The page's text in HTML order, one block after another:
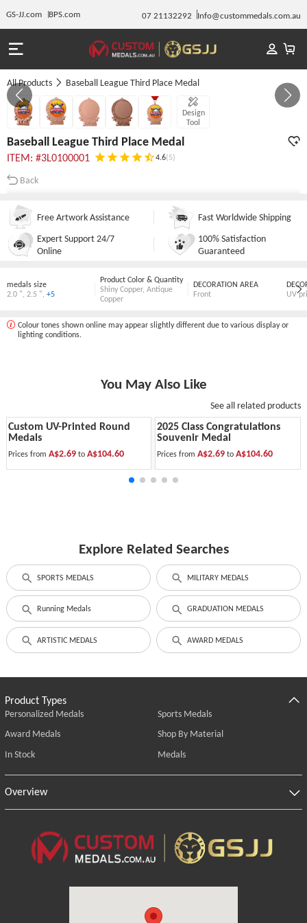
GS-JJ.com BPS.com 07 21132292 Info@custommedals.com.au
All Products Baseball League Third Place Medal
Design
Tool
GALLERY 1/5
Baseball League Third Place Medal
ITEM: #3L0100001 4.6(5)
Back
Free Artwork Assistance
Fast Worldwide Shipping
Expert Support 24/7
Online
100% Satisfaction
Guaranteed
medals size
2.0 " 2.5 " +5
Product Color & Quantity
Shiny Copper, Antique
Copper
DECORATION AREA
Front
UV
Colour tones shown online may appear slightly different due to various display or
lighting conditions.
You May Also Like
See all related products
Custom UV-Printed Round
Medals
Prices from A$2.69 to A$104.60
2025 Class Congratulations
Souvenir Medal
Prices fromA$2.69to A$104.60
Explore Related Searches
SPORTS MEDALS MILITARY MEDALS
Running Medals GRADUATION MEDALS
ARTISTIC MEDALS AWARD MEDALS
Product Types
Personalized Medals
Sports Medals
Award Medals
Shop By Material
In Stock
Medals
Overview